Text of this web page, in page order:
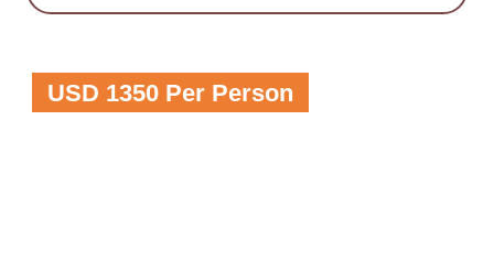
USD 1350 Per Person